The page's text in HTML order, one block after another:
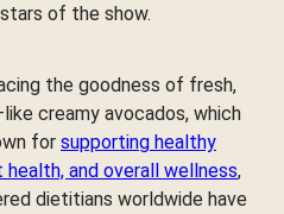
of the show.
the goodness of fresh,
creamy avocados, which
for supporting healthy
and overall wellness,
dietitians worldwide have